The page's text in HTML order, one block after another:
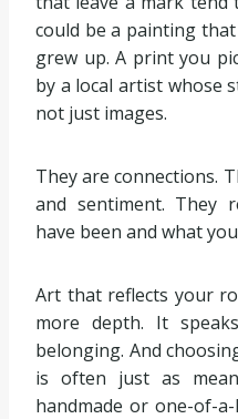
could be a painting
grew up. A print you
by a local artist whose
not just images.
They are connections.
and sentiment. They
have been and what
Art that reflects your
more depth. It
belonging. And
is often just as
handmade or one-of-